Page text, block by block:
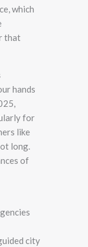
which
that
hands
for
like
long.
of
city